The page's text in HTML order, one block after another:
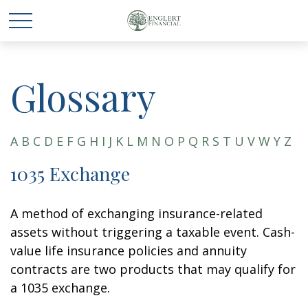
Glossary
A B C D E F G H I J K L M N O P Q R S T U V W Y Z
1035 Exchange
A method of exchanging insurance-related
assets without triggering a taxable event. Cash-
value life insurance policies and annuity
contracts are two products that may qualify for
a 1035 exchange.